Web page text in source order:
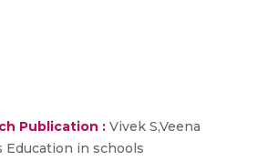
Publication : Vivek S,Veena
Education in schools